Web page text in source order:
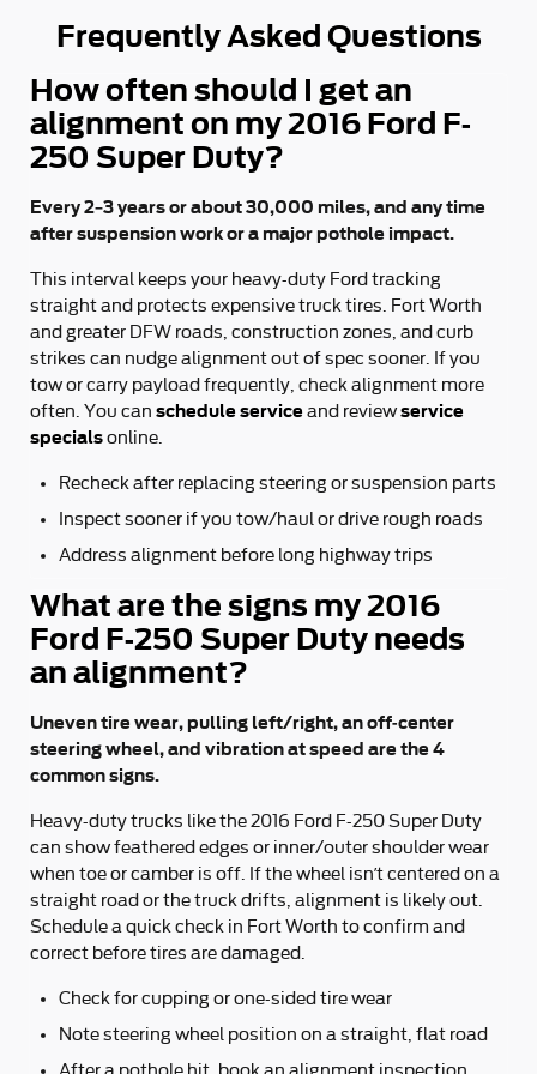
Frequently Asked Questions
How often should I get an
alignment on my 2016 Ford F-
250 Super Duty?
Every 2–3 years or about 30,000 miles, and any time
after suspension work or a major pothole impact.
This interval keeps your heavy-duty Ford tracking
straight and protects expensive truck tires. Fort Worth
and greater DFW roads, construction zones, and curb
strikes can nudge alignment out of spec sooner. If you
tow or carry payload frequently, check alignment more
often. You can schedule serviceand reviewservice
specialsonline.
Recheck after replacing steering or suspension parts
Inspect sooner if you tow/haul or drive rough roads
Address alignment before long highway trips
What are the signs my 2016
Ford F-250 Super Duty needs
an alignment?
Uneven tire wear, pulling left/right, an off-center
steering wheel, and vibration at speed are the 4
common signs.
Heavy-duty trucks like the 2016 Ford F-250 Super Duty
can show feathered edges or inner/outer shoulder wear
when toe or camber is off. If the wheel isn’t centered on a
straight road or the truck drifts, alignment is likely out.
Schedule a quick check in Fort Worth to confirm and
correct before tires are damaged.
Check for cupping or one-sided tire wear
Note steering wheel position on a straight, flat road
After a pothole hit, book an alignment inspection